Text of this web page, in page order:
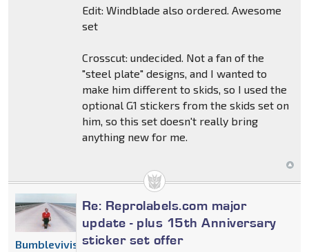
Edit: Windblade also ordered. Awesome
set
Crosscut: undecided. Not a fan of the
"steel plate" designs, and I wanted to
make him different to skids, so I used the
optional G1 stickers from the skids set on
him, so this set doesn't really bring
anything new for me.
Re: Reprolabels.com major
update - plus 15th Anniversary
sticker set offer
Bumblevivisector